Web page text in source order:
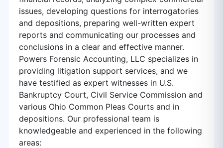
issues, developing questions for interrogatories
and depositions, preparing well-written expert
reports and communicating our processes and
conclusions in a clear and effective manner.
Powers Forensic Accounting, LLC specializes in
providing litigation support services, and we
have testified as expert witnesses in U.S.
Bankruptcy Court, Civil Service Commission and
various Ohio Common Pleas Courts and in
depositions. Our professional team is
knowledgeable and experienced in the following
areas: